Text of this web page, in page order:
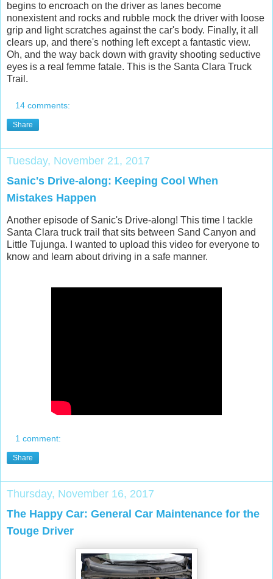
begins to encroach on the driver as lanes become
nonexistent and rocks and rubble mock the driver with loose
grip and light scratches against the car's body. Finally, it all
clears up, and there's nothing left except a fantastic view.
Oh, and the way back down with gravity shooting seductive
eyes is a real femme fatale. This is the Santa Clara Truck
Trail.
14 comments:
Share
Tuesday, November 21, 2017
Sanic's Drive-along: Keeping Cool When
Mistakes Happen
Another episode of Sanic's Drive-along! This time I tackle
Santa Clara truck trail that sits between Sand Canyon and
Little Tujunga. I wanted to upload this video for everyone to
know and learn about driving in a safe manner.
1 comment:
Share
Thursday, November 16, 2017
The Happy Car: General Car Maintenance for the
Touge Driver